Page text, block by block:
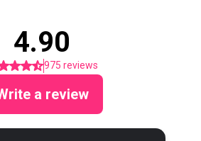
4.90
975 reviews
a review